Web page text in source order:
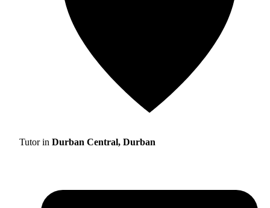
Tutor in Durban Central, Durban